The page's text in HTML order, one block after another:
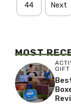
44 Next
MOST
GIFT